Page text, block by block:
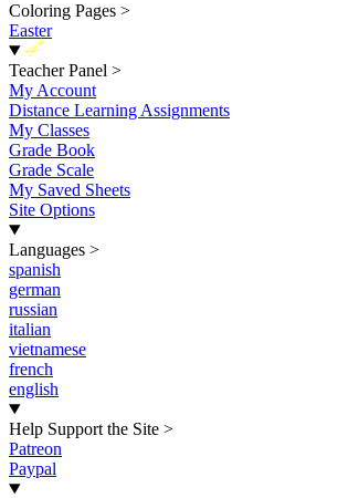
Coloring Pages >
Easter
New
Teacher Panel >
My Account
Distance Learning Assignments
My Classes
Grade Book
Grade Scale
My Saved Sheets
Site Options
Languages >
spanish
german
russian
italian
vietnamese
french
english
Help Support the Site >
Patreon
Paypal